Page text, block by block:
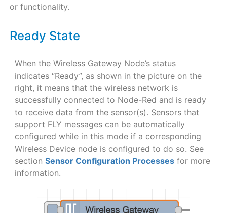
or functionality.
Ready State
When the Wireless Gateway Node’s status
indicates “Ready”, as shown in the picture on the
right, it means that the wireless network is
successfully connected to Node-Red and is ready
to receive data from the sensor(s). Sensors that
support FLY messages can be automatically
configured while in this mode if a corresponding
Wireless Device node is configured to do so. See
section Sensor Configuration Processesfor more
information.